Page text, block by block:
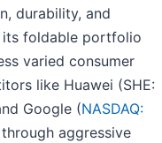
durability, and
foldable portfolio
varied consumer
like Huawei (SHE:
Google (NASDAQ:
aggressive